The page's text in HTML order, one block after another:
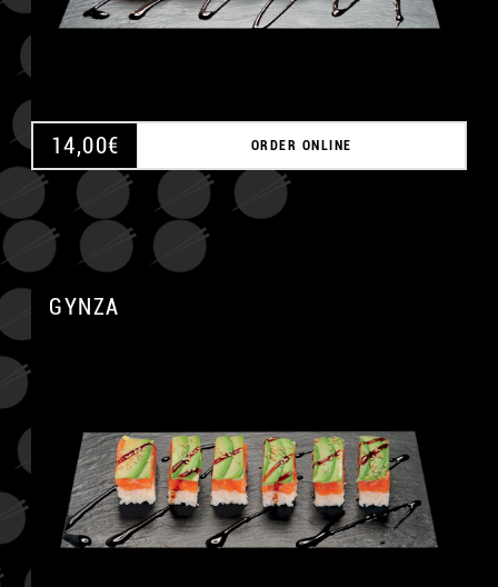
14,00€ ORDER ONLINE
GYNZA